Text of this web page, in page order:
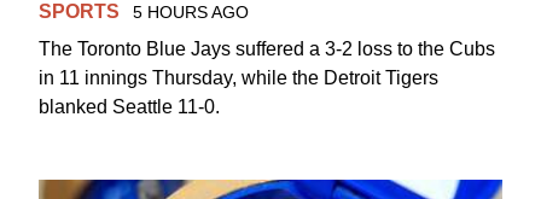
SPORTS 5 HOURS AGO
The Toronto Blue Jays suffered a 3-2 loss to the Cubs
in 11 innings Thursday, while the Detroit Tigers
blanked Seattle 11-0.